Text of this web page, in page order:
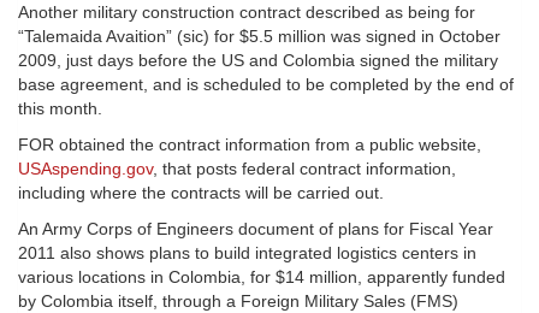
Another military construction contract described as being for
“Talemaida Avaition” (sic) for $5.5 million was signed in October
2009, just days before the US and Colombia signed the military
base agreement, and is scheduled to be completed by the end of
this month.
FOR obtained the contract information from a public website,
USAspending.gov, that posts federal contract information,
including where the contracts will be carried out.
An Army Corps of Engineers document of plans for Fiscal Year
2011 also shows plans to build integrated logistics centers in
various locations in Colombia, for $14 million, apparently funded
by Colombia itself, through a Foreign Military Sales (FMS)